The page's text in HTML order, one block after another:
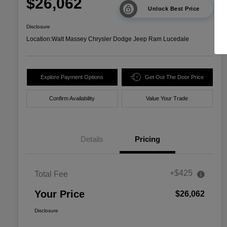
$26,062 Unlock Best Price
Disclosure
Location:Walt Massey Chrysler Dodge Jeep Ram Lucedale
Explore Payment Options Get Out The Door Price
Confirm Availability Value Your Trade
Details Pricing
Total Fee +$425
Your Price $26,062
Disclosure